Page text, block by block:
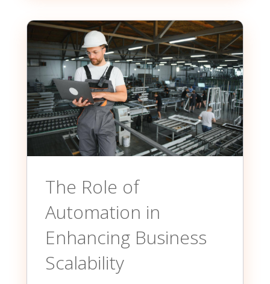
The Role of
Automation in
Enhancing Business
Scalability